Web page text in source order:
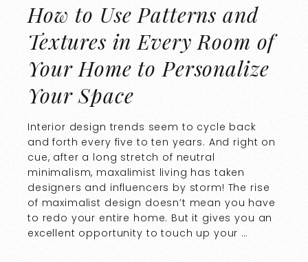
How to Use Patterns and
Textures in Every Room of
Your Home to Personalize
Your Space
Interior design trends seem to cycle back
and forth every five to ten years. And right on
cue, after a long stretch of neutral
minimalism, maxalimist living has taken
designers and influencers by storm! The rise
of maximalist design doesn’t mean you have
to redo your entire home. But it gives you an
excellent opportunity to touch up your …